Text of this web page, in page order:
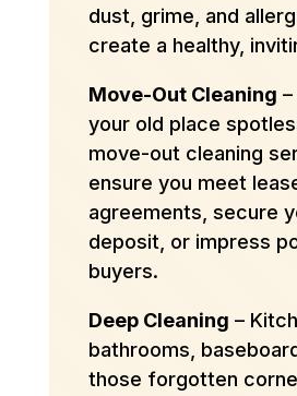
dust, grime, and
create a healthy,
Move-Out Cleaning
your old place
move-out cleaning
ensure you meet
agreements, secure
deposit, or impress
buyers.
Deep Cleaning –
bathrooms,
those forgotten